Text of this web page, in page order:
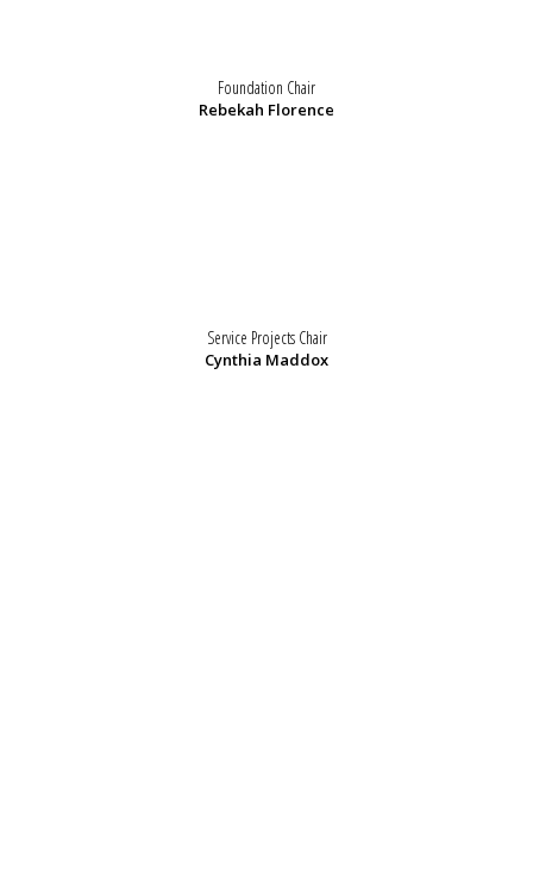
Foundation Chair
Rebekah Florence
Service Projects Chair
Cynthia Maddox